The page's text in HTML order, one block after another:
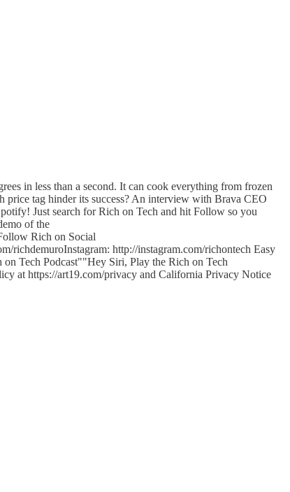
in less than a second. It can cook everything from frozen
tag hinder its success? An interview with Brava CEO
Just search for Rich on Tech and hit Follow so you
of the
Rich on Social
richdemuroInstagram: http://instagram.com/richontech Easy
Tech Podcast""Hey Siri, Play the Rich on Tech
at https://art19.com/privacy and California Privacy Notice